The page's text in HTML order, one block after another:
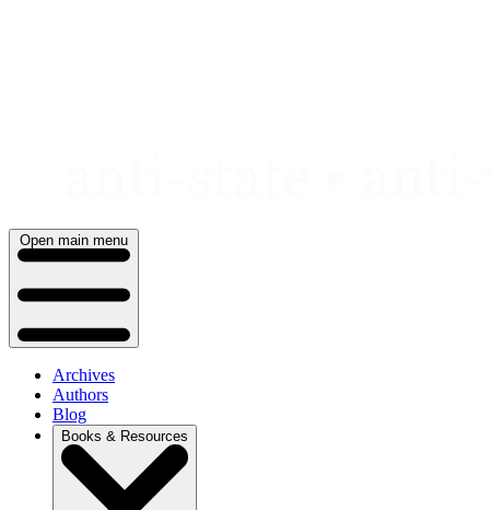
Open main menu
Archives
Authors
Blog
Books & Resources